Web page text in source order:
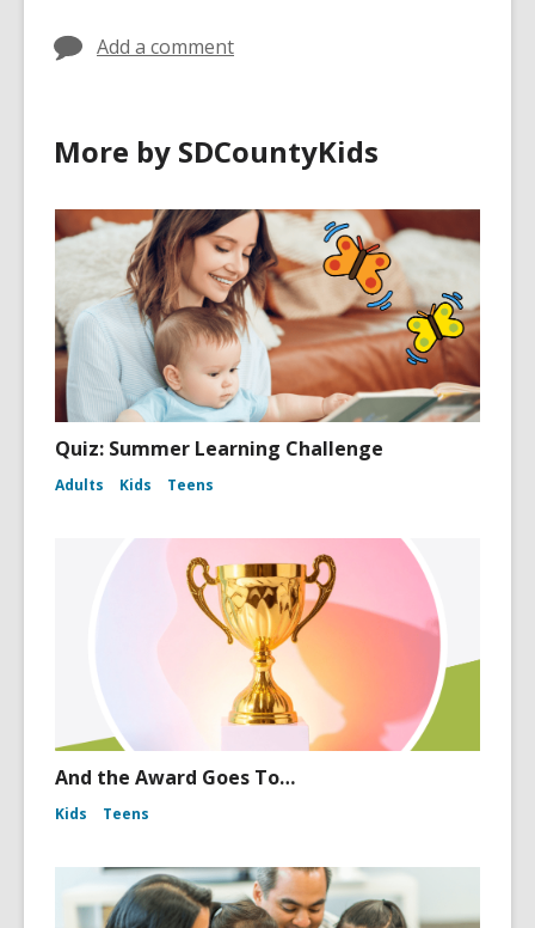
Add a comment
More by SDCountyKids
Quiz: Summer Learning Challenge
Adults Kids Teens
And the Award Goes To…
Kids Teens